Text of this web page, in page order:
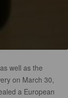
well as the
on March 30,
a European